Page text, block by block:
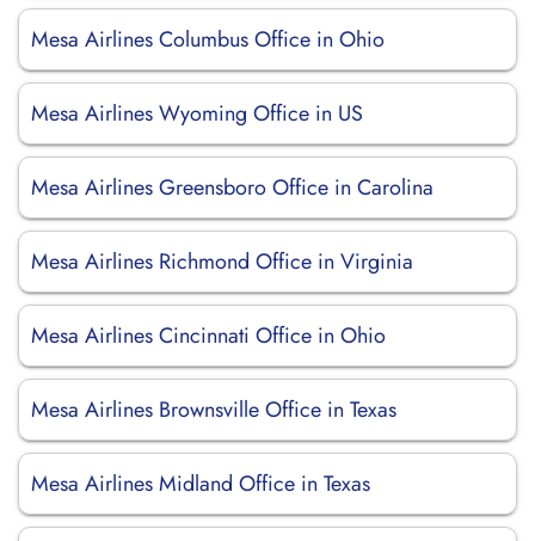
Mesa Airlines Columbus Office in Ohio
Mesa Airlines Wyoming Office in US
Mesa Airlines Greensboro Office in Carolina
Mesa Airlines Richmond Office in Virginia
Mesa Airlines Cincinnati Office in Ohio
Mesa Airlines Brownsville Office in Texas
Mesa Airlines Midland Office in Texas